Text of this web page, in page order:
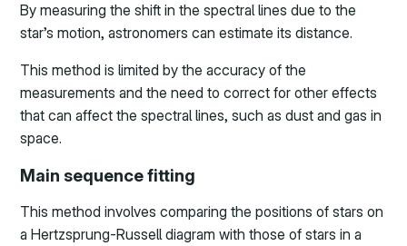
By measuring the shift in the spectral lines due to the
star’s motion, astronomers can estimate its distance.
This method is limited by the accuracy of the
measurements and the need to correct for other effects
that can affect the spectral lines, such as dust and gas in
space.
Main sequence fitting
This method involves comparing the positions of stars on
a Hertzsprung-Russell diagram with those of stars in a